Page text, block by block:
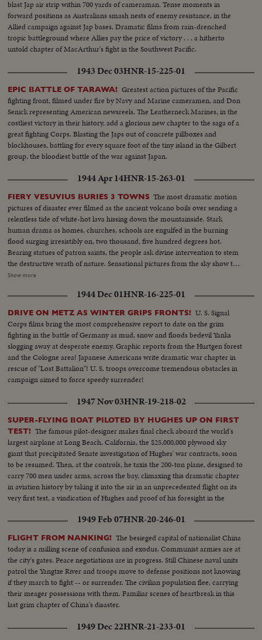
blast Jap air strip within 700 yards of cameraman. Tense moments in
forward positions as Australians smash nests of enemy resistance, in the
Allied campaign against Jap bases. Dramatic films from rain-drenched
tropic battleground where Allies pay the price of victory . . . a hitherto
untold chapter of MacArthur's fight in the Southwest Pacific.
1943 Dec 03HNR-15-225-01
EPIC BATTLE OF TARAWA! Greatest action pictures of the Pacific
fighting front, filmed under fire by Navy and Marine cameramen, and Don
Senick representing American newsreels. The Leatherneck Marines, in the
costliest victory in their history, add a glorious new chapter to the saga of a
great fighting Corps. Blasting the Japs out of concrete pillboxes and
blockhouses, battling for every square foot of the tiny island in the Gilbert
group, the bloodiest battle of the war against Japan.
1944 Apr 14HNR-15-263-01
FIERY VESUVIUS BURIES 3 TOWNS The most dramatic motion
pictures of disaster ever filmed as the ancient volcano boils over sending a
relentless tide of white-hot lava hissing down the mountainside. Stark
human drama as homes, churches, schools are engulfed in the burning
flood surging irresistibly on, two thousand, five hundred degrees hot.
Bearing statues of patron saints, the people ask divine intervention to stem
the destructive wrath of nature. Sensational pictures from the sky show the
rampaging crater pouring out tremendous billows of smoke, tons of
armed with shovels take time out from fighting Nazis to clear the ash-
strewn roads. Refugees wait until the last possible moment to flee and
seventeen thousand homeless are evacuated. Three entire towns wiped out
as Vesuvius writes another flaming chapter of history.
Show more
1944 Dec 01HNR-16-225-01
DRIVE ON METZ AS WINTER GRIPS FRONTS! U. S. Signal
Corps films bring the most comprehensive report to date on the grim
fighting in the battle of Germany as mud, snow and floods bedevil Yanks
slogging away at desperate enemy. Graphic reports from the Hurtgen forest
and the Cologne area! Japanese Americans write dramatic war chapter in
rescue of "Lost Battalion"! U. S. troops overcome tremendous obstacles in
campaign aimed to force speedy surrender!
1947 Nov 03HNR-19-218-02
SUPER-FLYING BOAT PILOTED BY HUGHES UP ON FIRST
TEST! The famous pilot-designer makes final check aboard the world's
largest airplane at Long Beach, California, the $25,000,000 plywood sky
giant that precipitated Senate investigation of Hughes' war contracts, soon
to be resumed. Then, at the controls, he taxis the 200-ton plane, designed to
carry 700 men under arms, across the bay, climaxing this dramatic chapter
in aviation history by taking it into the air in an unprecedented flight on its
very first test, a vindication of Hughes and proof of his foresight in the
1949 Feb 07HNR-20-246-01
FLIGHT FROM NANKING! The besieged capital of nationalist China
today is a milling scene of confusion and exodus. Communist armies are at
the city's gates. Peace negotiations are in progress. Still Chinese naval units
patrol the Yangtze River and troops move to defense positions not knowing
if they march to fight -- or surrender. The civilian population flee, carrying
their meager possessions with them. Familiar scenes of heartbreak in this
last grim chapter of China's disaster.
1949 Dec 22HNR-21-233-01